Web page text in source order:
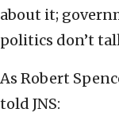
about it;
politics don’t
As Robert
told JNS: